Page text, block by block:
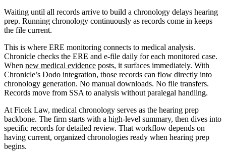
Waiting until all records arrive to build a chronology delays hearing
prep. Running chronology continuously as records come in keeps
the file current.
This is where ERE monitoring connects to medical analysis.
Chronicle checks the ERE and e-file daily for each monitored case.
When new medical evidence posts, it surfaces immediately. With
Chronicle’s Dodo integration, those records can flow directly into
chronology generation. No manual downloads. No file transfers.
Records move from SSA to analysis without paralegal handling.
At Ficek Law, medical chronology serves as the hearing prep
backbone. The firm starts with a high-level summary, then dives into
specific records for detailed review. That workflow depends on
having current, organized chronologies ready when hearing prep
begins.